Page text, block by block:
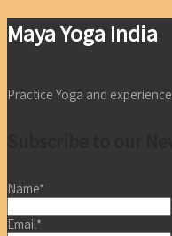
Maya Yoga India
Practice Yoga and
Name*
Email*